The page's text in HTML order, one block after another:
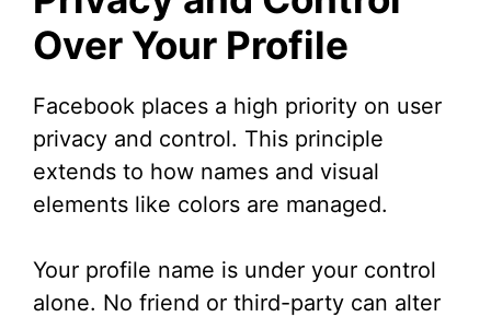
Over Your Profile
Facebook places a high priority on user
privacy and control. This principle
extends to how names and visual
elements like colors are managed.
Your profile name is under your control
alone. No friend or third-party can alter